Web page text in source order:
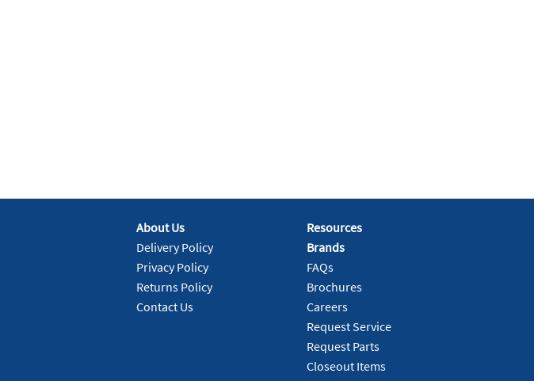
About Us
Delivery Policy
Privacy Policy
Returns Policy
Contact Us
Resources
Brands
FAQs
Brochures
Careers
Request Service
Request Parts
Closeout Items